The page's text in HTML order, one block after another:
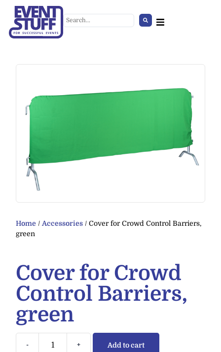
Home / Accessories / Cover for Crowd Control Barriers,
green
Cover for Crowd
Control Barriers,
green
- + Add to cart
Umbrella Stand